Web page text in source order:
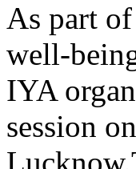
As part
well-
IYA
session